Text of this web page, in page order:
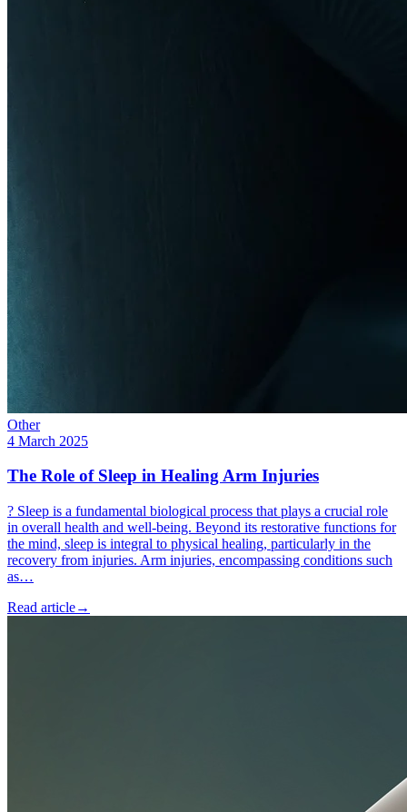
Other
4 March 2025
The Role of Sleep in Healing Arm Injuries
? Sleep is a fundamental biological process that plays a crucial role
in overall health and well-being. Beyond its restorative functions for
the mind, sleep is integral to physical healing, particularly in the
recovery from injuries. Arm injuries, encompassing conditions such
as…
Read article→